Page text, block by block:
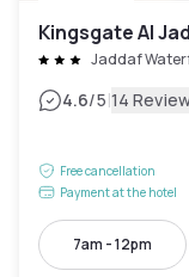
Kingsgate Al
Jaddaf
4.6/5|14
Free cancellation
Payment at the hotel
7am - 12pm